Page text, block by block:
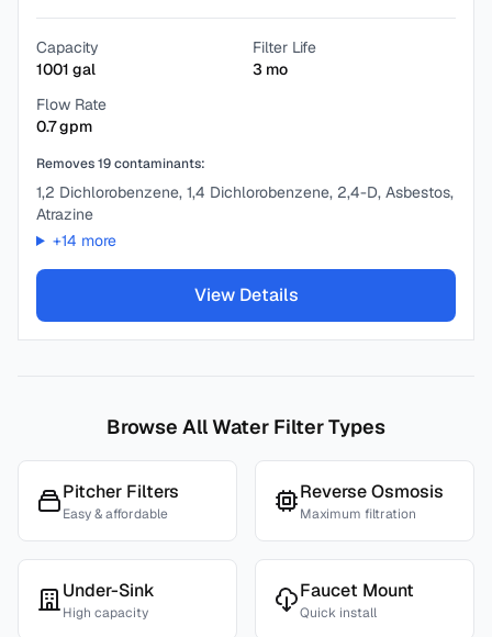
Capacity
1001 gal
Filter Life
3 mo
Flow Rate
0.7gpm
Removes19contaminants:
1,2 Dichlorobenzene, 1,4 Dichlorobenzene, 2,4-D, Asbestos,
Atrazine
+14 more
View Details
Browse All Water Filter Types
Pitcher Filters
Easy & affordable
Reverse Osmosis
Maximum filtration
Under-Sink
High capacity
Faucet Mount
Quick install